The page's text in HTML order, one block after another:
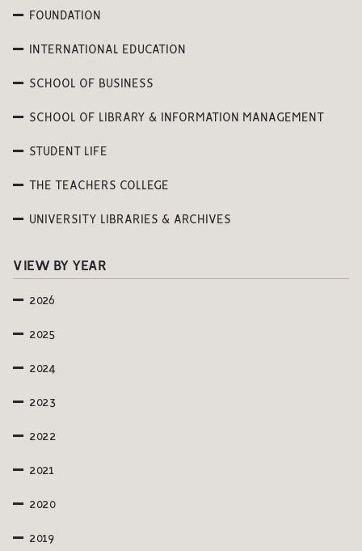
FOUNDATION
INTERNATIONAL EDUCATION
SCHOOL OF BUSINESS
SCHOOL OF LIBRARY & INFORMATION MANAGEMENT
STUDENT LIFE
THE TEACHERS COLLEGE
UNIVERSITY LIBRARIES & ARCHIVES
VIEW BY YEAR
2026
2025
2024
2023
2022
2021
2020
2019